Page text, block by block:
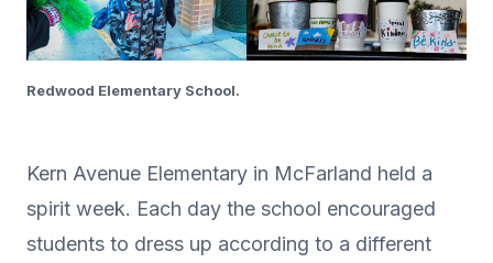
Redwood Elementary School.
Kern Avenue Elementary in McFarland held a
spirit week. Each day the school encouraged
students to dress up according to a different